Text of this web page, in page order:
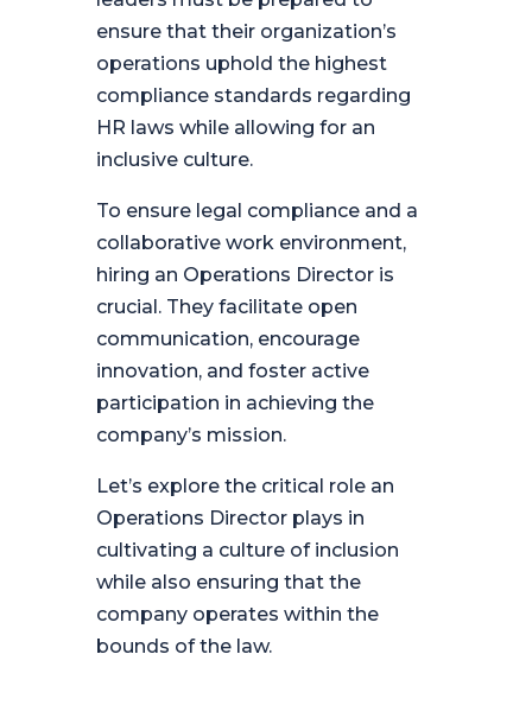
ensure that their organization’s
operations uphold the highest
compliance standards regarding
HR laws while allowing for an
inclusive culture.
To ensure legal compliance and a
collaborative work environment,
hiring an Operations Director is
crucial. They facilitate open
communication, encourage
innovation, and foster active
participation in achieving the
company’s mission.
Let’s explore the critical role an
Operations Director plays in
cultivating a culture of inclusion
while also ensuring that the
company operates within the
bounds of the law.